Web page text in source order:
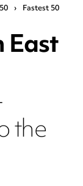
› Fastest 50
the